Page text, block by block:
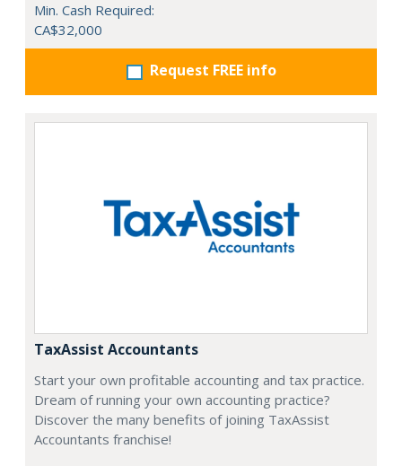
Min. Cash Required:
CA$32,000
Request FREE info
TaxAssist Accountants
Start your own profitable accounting and tax practice.
Dream of running your own accounting practice?
Discover the many benefits of joining TaxAssist
Accountants franchise!